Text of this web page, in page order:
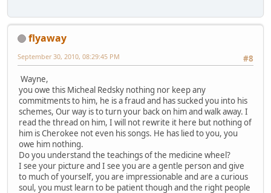
flyaway
#8
September 30, 2010, 08:29:45 PM
Wayne,
you owe this Micheal Redsky nothing nor keep any
commitments to him, he is a fraud and has sucked you into his
schemes, Our way is to turn your back on him and walk away. I
read the thread on him, I will not rewrite it here but nothing of
him is Cherokee not even his songs. He has lied to you, you
owe him nothing.
Do you understand the teachings of the medicine wheel?
I see your picture and I see you are a gentle person and give
to much of yourself, you are impressionable and are a curious
soul, you must learn to be patient though and the right people